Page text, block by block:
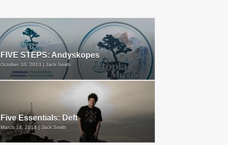
FIVE STEPS: Andyskopes
October 10, 2013 | Jack Smith
Five Essentials: Deft
March 14, 2014 | Jack Smith